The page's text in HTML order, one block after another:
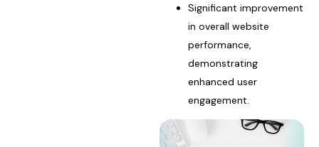
Significant improvement
in overall website
performance,
demonstrating
enhanced user
engagement.